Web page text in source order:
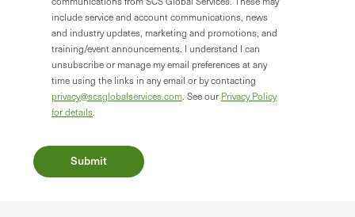
include service and account communications, news
and industry updates, marketing and promotions, and
training/event announcements. I understand I can
unsubscribe or manage my email preferences at any
time using the links in any email or by contacting
privacy@scsglobalservices.com . See our Privacy Policy
for details